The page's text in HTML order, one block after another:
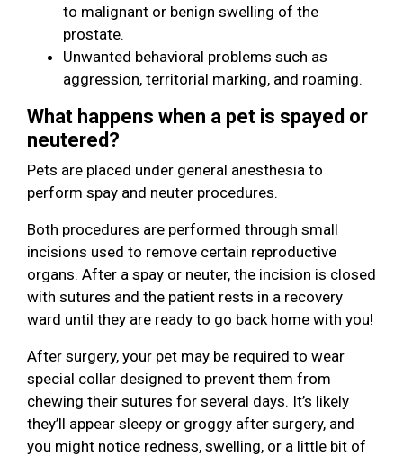
to malignant or benign swelling of the
prostate.
Unwanted behavioral problems such as
aggression, territorial marking, and roaming.
What happens when a pet is spayed or
neutered?
Pets are placed under general anesthesia to
perform spay and neuter procedures.
Both procedures are performed through small
incisions used to remove certain reproductive
organs. After a spay or neuter, the incision is closed
with sutures and the patient rests in a recovery
ward until they are ready to go back home with you!
After surgery, your pet may be required to wear
special collar designed to prevent them from
chewing their sutures for several days. It’s likely
they’ll appear sleepy or groggy after surgery, and
you might notice redness, swelling, or a little bit of